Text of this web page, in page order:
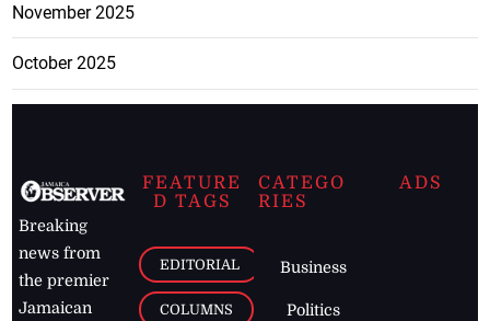
November 2025
October 2025
Breaking
news from
the premier
Jamaican
FEATURE
D TAGS
EDITORIAL
COLUMNS
CATEGO
RIES
Business
Politics
ADS